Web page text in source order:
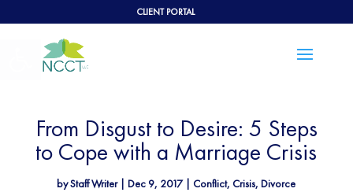
Open toolbar
CLIENT PORTAL
From Disgust to Desire: 5 Steps
to Cope with a Marriage Crisis
byStaff Writer|Dec 9, 2017| Conflict, Crisis,Divorce